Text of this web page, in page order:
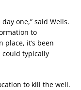
one,” said Wells.
to
it’s been
could typically
to kill the well.